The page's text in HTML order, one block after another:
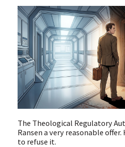
The Theological Regulatory
Ransen a very reasonable
to refuse it.